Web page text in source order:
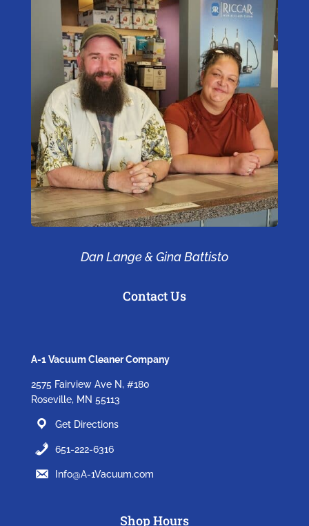
Dan Lange & Gina Battisto
Contact Us
A-1 Vacuum Cleaner Company
2575 Fairview Ave N, #180
Roseville, MN 55113
Get Directions
651-222-6316
Info@A-1Vacuum.com
Shop Hours